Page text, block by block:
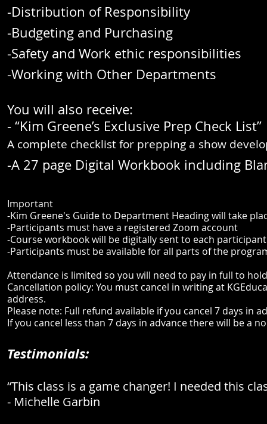
-Distribution of Responsibility
-Budgeting and Purchasing
-Safety and Work ethic responsibilities
-Working with Other Departments
You will also receive:
- “Kim Greene’s Exclusive Prep Check List”
A complete checklist for prepping a show
-A 27 page Digital Workbook including
Important
-Kim Greene's Guide to Department Heading will take
-Participants must have a registered Zoom account
-Course workbook will be digitally sent to each
-Participants must be available for all parts of the
Attendance is limited so you will need to pay in full to
Cancellation policy: You must cancel in writing at
address.
Please note: Full refund available if you cancel 7 days in
If you cancel less than 7 days in advance there will be a
Testimonials:
“This class is a game changer! I needed this
- Michelle Garbin